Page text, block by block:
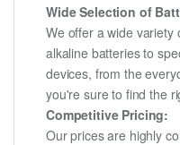
Wide Selection of
We offer a wide variety
alkaline batteries to
devices, from the
you're sure to find the
Competitive Pricing:
Our prices are highly